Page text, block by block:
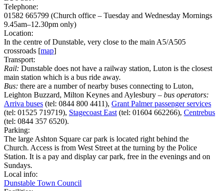
Telephone:
01582 665799 (Church office – Tuesday and Wednesday Mornings
9.45am–12.30pm only)
Location:
In the centre of Dunstable, very close to the main A5/A505
crossroads [map]
Transport:
Rail: Dunstable does not have a railway station, Luton is the closest
main station which is a bus ride away.
Bus: there are a number of nearby buses connecting to Luton,
Leighton Buzzard, Milton Keynes and Aylesbury – bus operators:
Arriva buses (tel: 0844 800 4411), Grant Palmer passenger services
(tel: 01525 719719), Stagecoast East (tel: 01604 662266), Centrebus
(tel: 0844 357 6520).
Parking:
The large Ashton Square car park is located right behind the
Church. Access is from West Street at the turning by the Police
Station. It is a pay and display car park, free in the evenings and on
Sundays.
Local info:
Dunstable Town Council